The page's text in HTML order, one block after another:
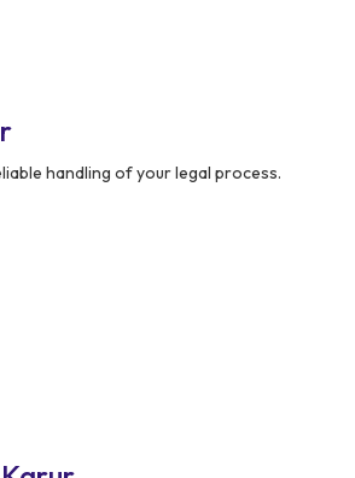
handling of your legal process.